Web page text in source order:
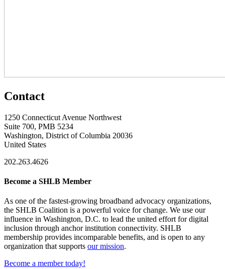
Contact
1250 Connecticut Avenue Northwest
Suite 700, PMB 5234
Washington, District of Columbia 20036
United States
202.263.4626
Become a SHLB Member
As one of the fastest-growing broadband advocacy organizations,
the SHLB Coalition is a powerful voice for change. We use our
influence in Washington, D.C. to lead the united effort for digital
inclusion through anchor institution connectivity. SHLB
membership provides incomparable benefits, and is open to any
organization that supports our mission.
Become a member today!